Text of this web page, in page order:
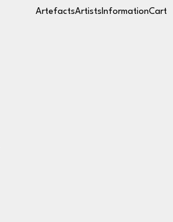
ArtefactsArtistsInformationCart